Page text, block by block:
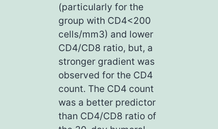
(particularly for the
group with CD4<200
cells/mm3) and lower
CD4/CD8 ratio, but, a
stronger gradient was
observed for the CD4
count. The CD4 count
was a better predictor
than CD4/CD8 ratio of